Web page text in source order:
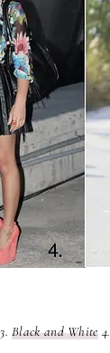
Black and White4.